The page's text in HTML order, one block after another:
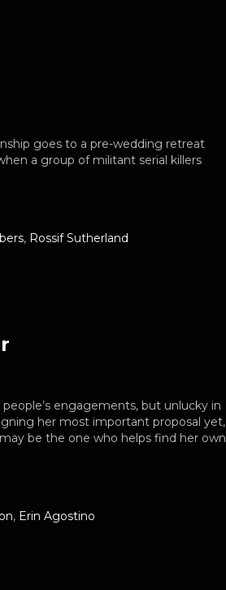
goes to a pre-wedding retreat
a group of militant serial killers
, Rossif Sutherland
engagements, but unlucky in
her most important proposal yet,
be the one who helps find her own
, Erin Agostino